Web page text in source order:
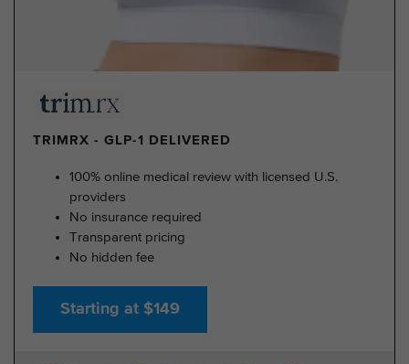
TRIMRX - GLP-1 DELIVERED
100% online medical review with licensed U.S.
providers
No insurance required
Transparent pricing
No hidden fee
Starting at $149